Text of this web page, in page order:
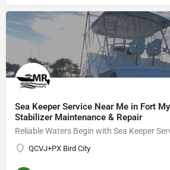
Sea Keeper Service Near Me in Fort
Stabilizer Maintenance & Repair
QCVJ+PX Bird City